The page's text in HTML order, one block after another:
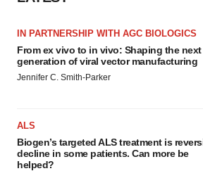
IN PARTNERSHIP WITH AGC BIOLOGICS
From ex vivo to in vivo: Shaping the next
generation of viral vector manufacturing
Jennifer C. Smith-Parker
ALS
Biogen’s targeted ALS treatment is
decline in some patients. Can more be
helped?